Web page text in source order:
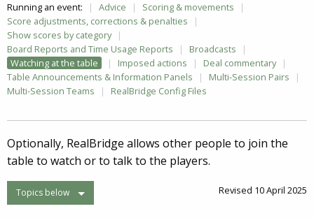
Running an event: Advice
Scoring & movements
Score adjustments, corrections & penalties
Show scores by category
Board Reports and Time Usage Reports
Broadcasts
Watching at the table
Imposed actions
Deal commentary
Table Announcements & Information Panels
Multi-Session Pairs
Multi-Session Teams
RealBridge Config Files
Optionally, RealBridge allows other people to join the
table to watch or to talk to the players.
Topics below Revised 10 April 2025